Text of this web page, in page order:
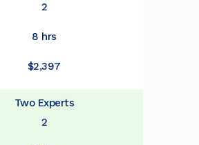
2
8 hrs
$2,397
Two Experts
2